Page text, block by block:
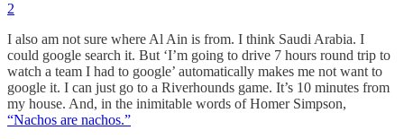
2
I also am not sure where Al Ain is from. I think Saudi Arabia. I
could google search it. But ‘I’m going to drive 7 hours round trip to
watch a team I had to google’ automatically makes me not want to
google it. I can just go to a Riverhounds game. It’s 10 minutes from
my house. And, in the inimitable words of Homer Simpson,
“Nachos are nachos.”